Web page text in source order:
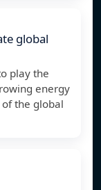
global
play the
energy
the global